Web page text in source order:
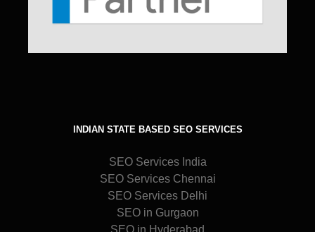
INDIAN STATE BASED SEO SERVICES
SEO Services India
SEO Services Chennai
SEO Services Delhi
SEO in Gurgaon
SEO in Hyderabad